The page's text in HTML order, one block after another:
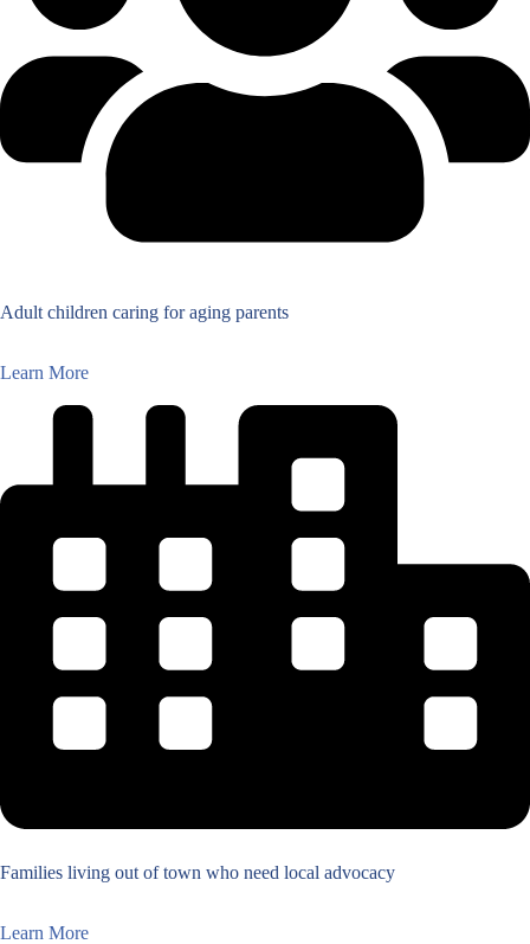
Adult children caring for aging parents
Learn More
Families living out of town who need local advocacy
Learn More